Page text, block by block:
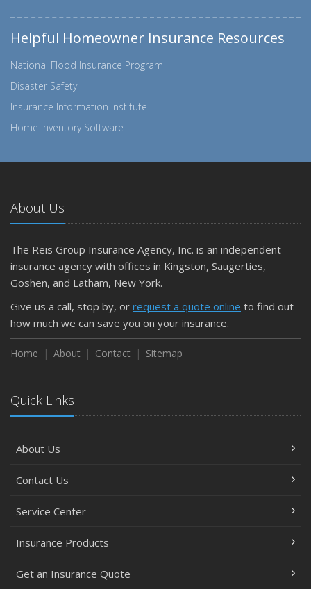
Helpful Homeowner Insurance Resources
National Flood Insurance Program
Disaster Safety
Insurance Information Institute
Home Inventory Software
About Us
The Reis Group Insurance Agency, Inc. is an independent
insurance agency with offices in Kingston, Saugerties,
Goshen, and Latham, New York.
Give us a call, stop by, or request a quote online to find out
how much we can save you on your insurance.
Home About Contact Sitemap
Quick Links
About Us
Contact Us
Service Center
Insurance Products
Get an Insurance Quote